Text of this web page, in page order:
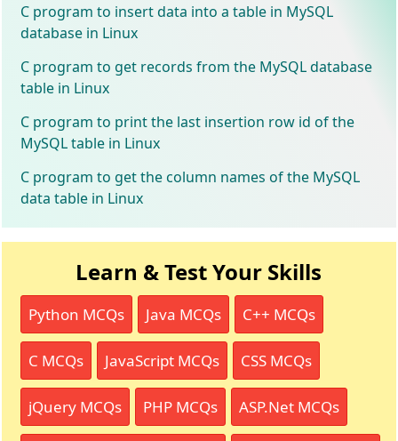
C program to insert data into a table in MySQL
database in Linux
C program to get records from the MySQL database
table in Linux
C program to print the last insertion row id of the
MySQL table in Linux
C program to get the column names of the MySQL
data table in Linux
Learn & Test Your Skills
Python MCQs Java MCQs C++ MCQs
C MCQs JavaScript MCQs CSS MCQs
jQuery MCQs PHP MCQs ASP.Net MCQs